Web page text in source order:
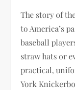
The story of
to America’s
baseball
straw hats or
practical,
York